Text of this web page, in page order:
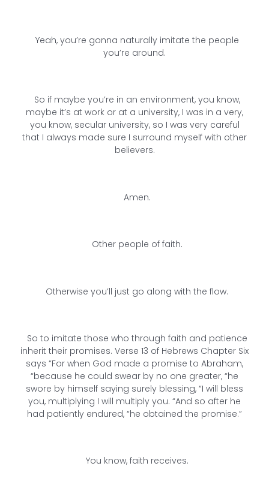
Yeah, you’re gonna naturally imitate the people
you’re around.
So if maybe you’re in an environment, you know,
maybe it’s at work or at a university, I was in a very,
you know, secular university, so I was very careful
that I always made sure I surround myself with other
believers.
Amen.
Other people of faith.
Otherwise you’ll just go along with the flow.
So to imitate those who through faith and patience
inherit their promises. Verse 13 of Hebrews Chapter Six
says “For when God made a promise to Abraham,
“because he could swear by no one greater, “he
swore by himself saying surely blessing, “I will bless
you, multiplying I will multiply you. “And so after he
had patiently endured, “he obtained the promise.”
You know, faith receives.